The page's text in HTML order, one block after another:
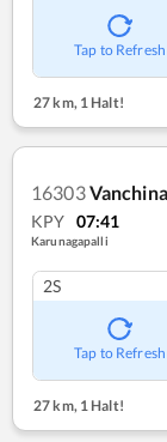
Tap to Refresh
27 km, 1 Halt!
16303
KPY 07:41
Karunagapalli
2S
Tap to Refresh
27 km,1 Halt!